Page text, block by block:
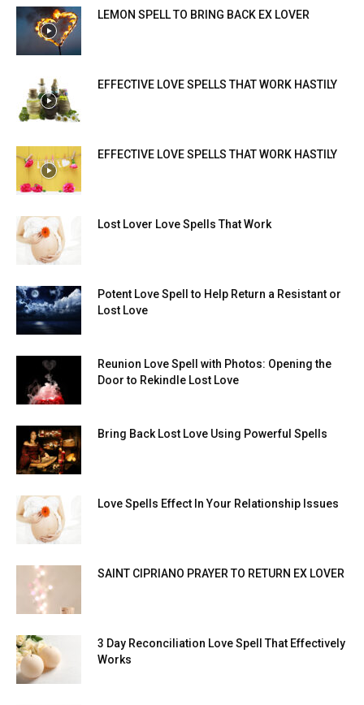
LEMON SPELL TO BRING BACK EX LOVER
EFFECTIVE LOVE SPELLS THAT WORK HASTILY
EFFECTIVE LOVE SPELLS THAT WORK HASTILY
Lost Lover Love Spells That Work
Potent Love Spell to Help Return a Resistant or
Lost Love
Reunion Love Spell with Photos: Opening the
Door to Rekindle Lost Love
Bring Back Lost Love Using Powerful Spells
Love Spells Effect In Your Relationship Issues
SAINT CIPRIANO PRAYER TO RETURN EX LOVER
3 Day Reconciliation Love Spell That Effectively
Works